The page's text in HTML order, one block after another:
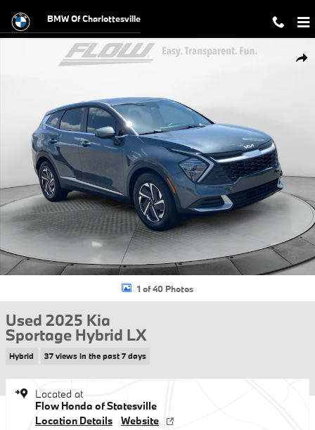
BMW Of Charlottesville
Used 2025 Kia Sportage Hybrid LX SUV Photo 1 of 40
1 of 40 Photos
Used 2025 Kia
Sportage Hybrid LX
Hybrid 37 views in the past 7 days
Located at
Flow Honda of Statesville
Location Details
Website